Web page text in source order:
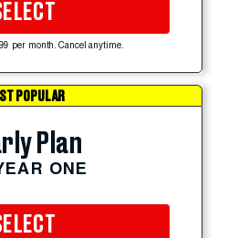
per month. Cancel anytime.
POPULAR
Plan
ONE